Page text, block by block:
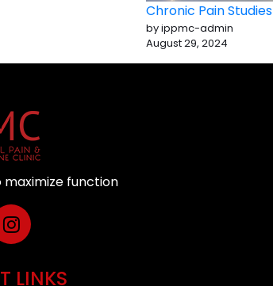
Chronic Pain Studies
by ippmc-admin
August 29, 2024
maximize function
LINKS